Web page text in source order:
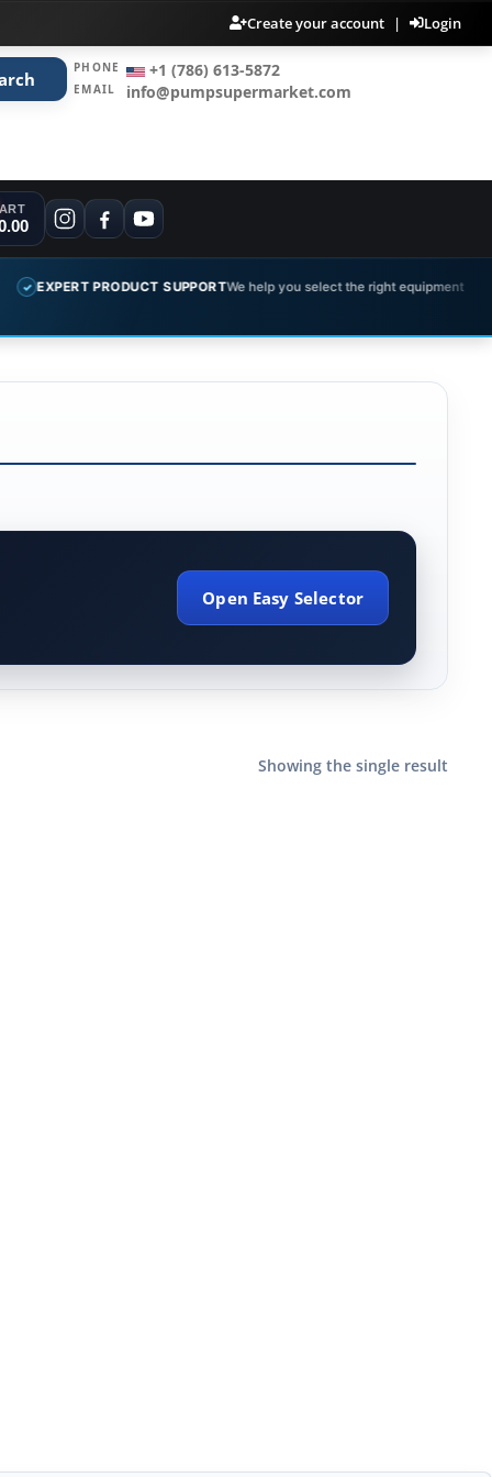
Create your account | Login
PHONE +1 (786) 613-5872
EMAIL info@pumpsupermarket.com
PRODUCT SUPPORTWe help you select the right equipment
Open Easy Selector
Showing the single result